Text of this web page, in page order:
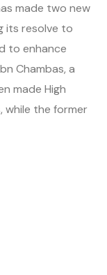
made two new
its resolve to
to enhance
Chambas, a
made High
while the former